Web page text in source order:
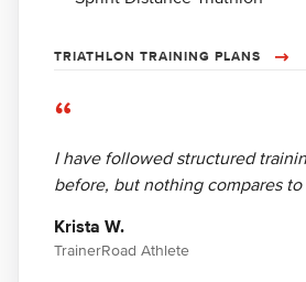
TRIATHLON TRAINING PLANS
“
I have followed structured
before, but nothing compares to
Krista W.
TrainerRoad Athlete